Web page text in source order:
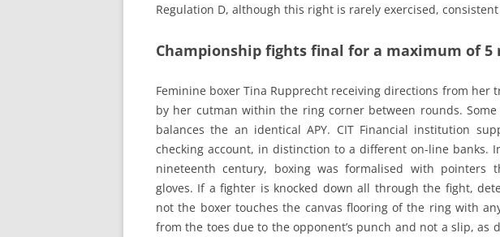
Regulation D, although this right is rarely exercised,
Championship fights final for a maximum of 5
Feminine boxer Tina Rupprecht receiving directions from her
by her cutman within the ring corner between rounds.
balances the an identical APY. CIT Financial institution
checking account, in distinction to a different on-line banks.
nineteenth century, boxing was formalised with pointers
gloves. If a fighter is knocked down all through the fight,
not the boxer touches the canvas flooring of the ring with
from the toes due to the opponent’s punch and not a slip, as